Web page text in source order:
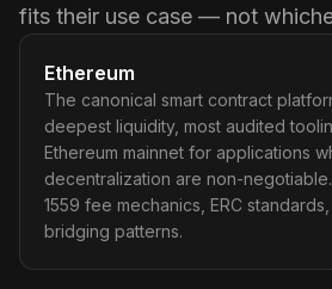
fits their use case — not
Ethereum
The canonical smart contract
deepest liquidity, most audited
Ethereum mainnet for applications
decentralization are non-
1559 fee mechanics, ERC
bridging patterns.